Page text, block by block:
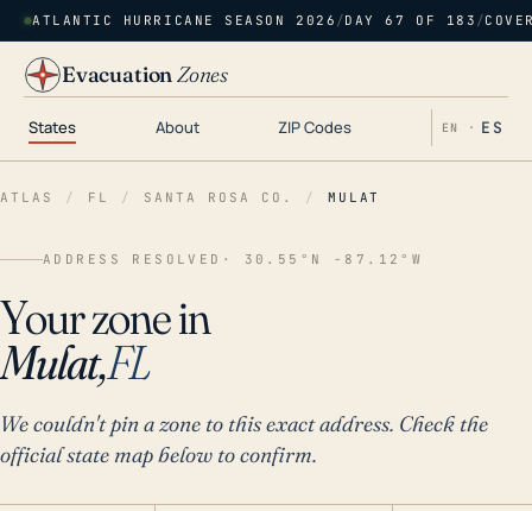
ATLANTIC HURRICANE SEASON 2026 /DAY 67 OF 183 /
EvacuationZones
States About ZIP Codes EN · ES
ATLAS / FL / SANTA ROSA CO. / MULAT
ADDRESS RESOLVED · 30.55°N -87.12°W
Your zone in
Mulat,FL
We couldn't pin a zone to this exact address. Check the
official state map below to confirm.